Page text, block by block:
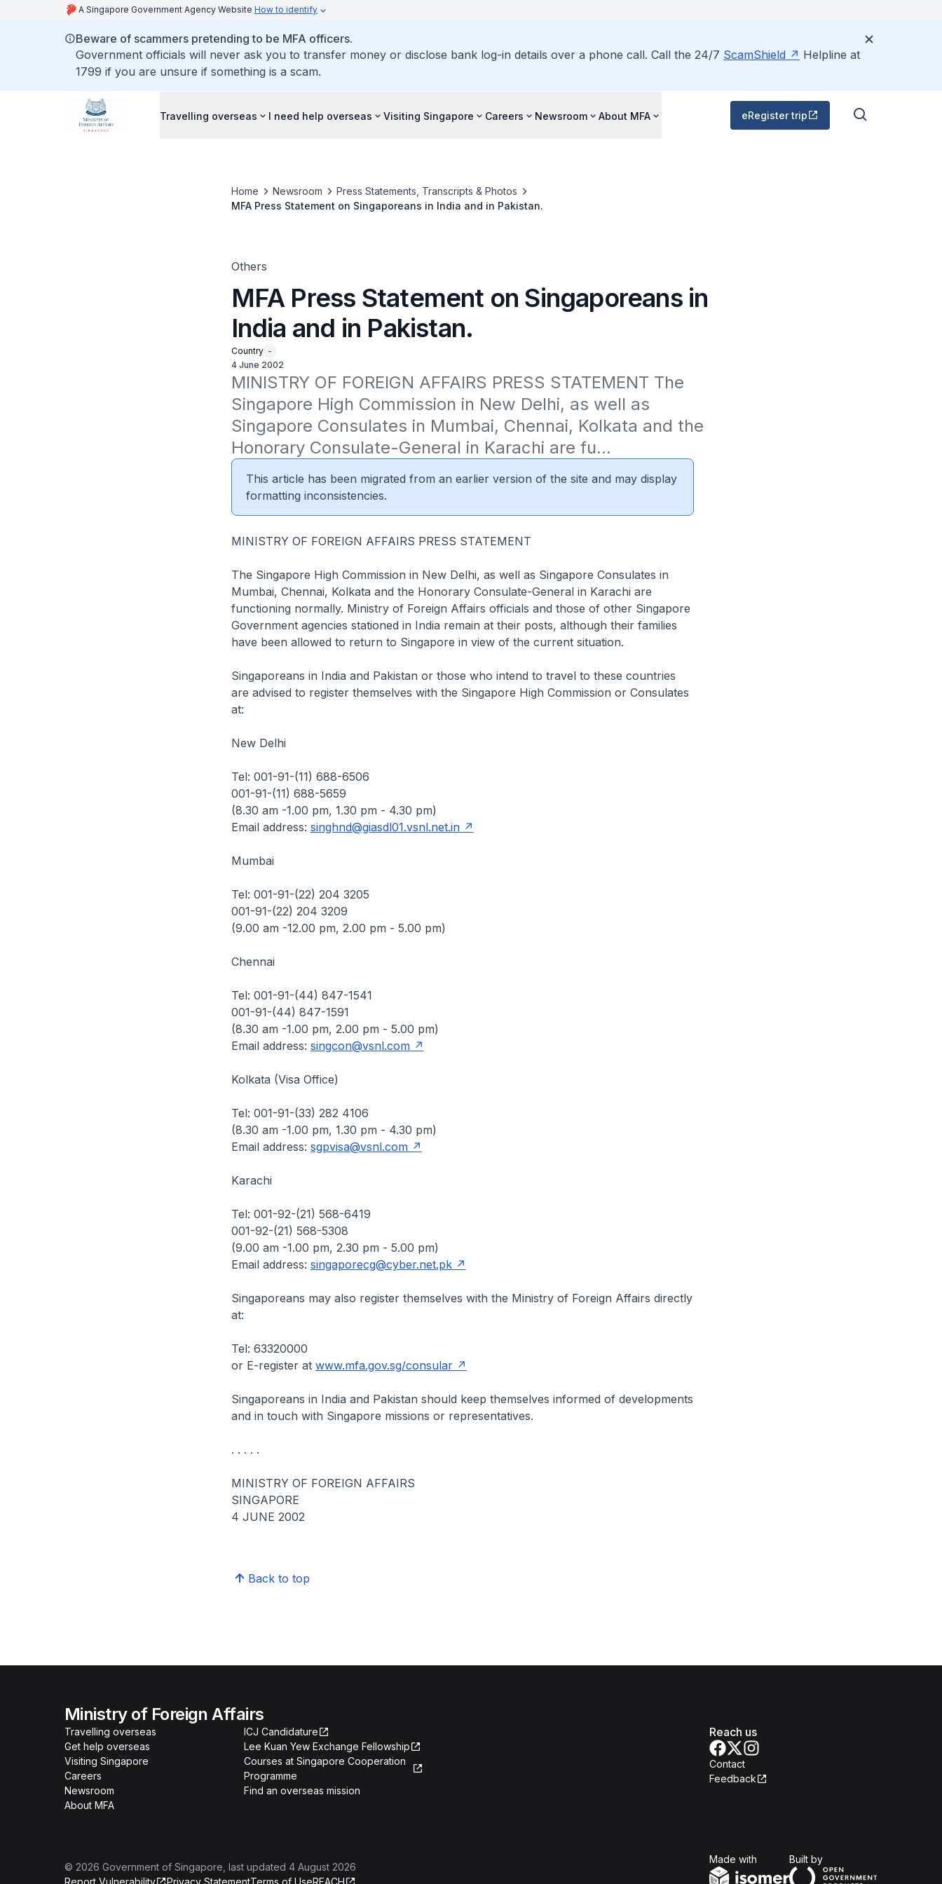
A Singapore Government Agency Website How to identify
Beware of scammers pretending to be MFA officers.
Government officials will never ask you to transfer money or disclose bank log-in details over a phone call. Call the 24/7 ScamShield
Helpline at
1799 if you are unsure if something is a scam.
Travelling overseas I need help overseas Visiting Singapore Careers Newsroom About MFA eRegister trip
Home Newsroom
Press Statements, Transcripts & Photos
MFA Press Statement on Singaporeans in India and in Pakistan.
Others
MFA Press Statement on Singaporeans in
India and in Pakistan.
Country -
4 June 2002
MINISTRY OF FOREIGN AFFAIRS PRESS STATEMENT The
Singapore High Commission in New Delhi, as well as
Singapore Consulates in Mumbai, Chennai, Kolkata and the
Honorary Consulate-General in Karachi are fu...
This article has been migrated from an earlier version of the site and may display
formatting inconsistencies.
MINISTRY OF FOREIGN AFFAIRS PRESS STATEMENT
The Singapore High Commission in New Delhi, as well as Singapore Consulates in
Mumbai, Chennai, Kolkata and the Honorary Consulate-General in Karachi are
functioning normally. Ministry of Foreign Affairs officials and those of other Singapore
Government agencies stationed in India remain at their posts, although their families
have been allowed to return to Singapore in view of the current situation.
Singaporeans in India and Pakistan or those who intend to travel to these countries
are advised to register themselves with the Singapore High Commission or Consulates
at:
New Delhi
Tel: 001-91-(11) 688-6506
001-91-(11) 688-5659
(8.30 am -1.00 pm, 1.30 pm - 4.30 pm)
Email address: singhnd@giasdl01.vsnl.net.in
Mumbai
Tel: 001-91-(22) 204 3205
001-91-(22) 204 3209
(9.00 am -12.00 pm, 2.00 pm - 5.00 pm)
Chennai
Tel: 001-91-(44) 847-1541
001-91-(44) 847-1591
(8.30 am -1.00 pm, 2.00 pm - 5.00 pm)
Email address: singcon@vsnl.com
Kolkata (Visa Office)
Tel: 001-91-(33) 282 4106
(8.30 am -1.00 pm, 1.30 pm - 4.30 pm)
Email address: sgpvisa@vsnl.com
Karachi
Tel: 001-92-(21) 568-6419
001-92-(21) 568-5308
(9.00 am -1.00 pm, 2.30 pm - 5.00 pm)
Email address: singaporecg@cyber.net.pk
Singaporeans may also register themselves with the Ministry of Foreign Affairs directly
at:
Tel: 63320000
or E-register at www.mfa.gov.sg/consular
Singaporeans in India and Pakistan should keep themselves informed of developments
and in touch with Singapore missions or representatives.
. . . . .
MINISTRY OF FOREIGN AFFAIRS
SINGAPORE
4 JUNE 2002
Back to top
Ministry of Foreign Affairs
Travelling overseas
Get help overseas
Visiting Singapore
Careers
Newsroom
About MFA
ICJ Candidature
Lee Kuan Yew Exchange Fellowship
Courses at Singapore Cooperation
Programme
Find an overseas mission
Reach us
Contact
Feedback
© 2026 Government of Singapore , last updated 4 August 2026
Report Vulnerability
Privacy StatementTerms of UseREACH
Made with Built byOpen Government